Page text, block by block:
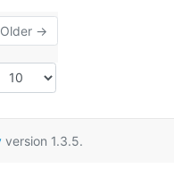
Older →
version 1.3.5.